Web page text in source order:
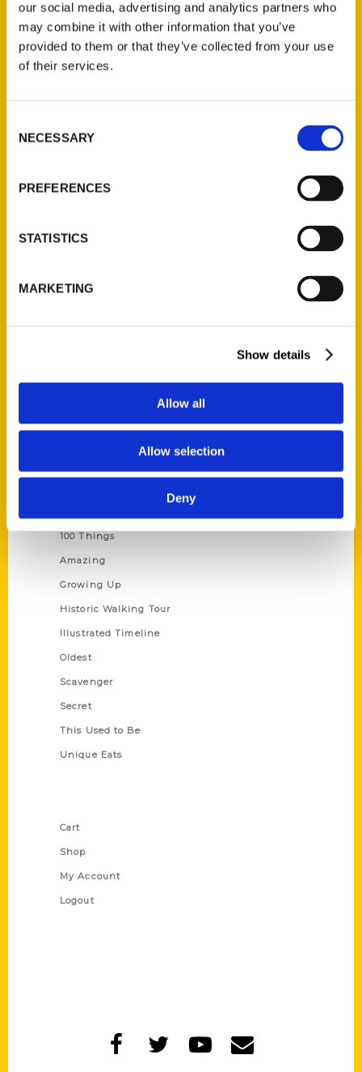
our social media, advertising and analytics partners who
may combine it with other information that you’ve
provided to them or that they’ve collected from your use
of their services.
Selection
NECESSARY
PREFERENCES
STATISTICS
MARKETING
Show details
Allow all
Allow selection
Deny
St. Louis, Missouri 63139
Ask a Question
Quick Links
100 Things
Amazing
Growing Up
Historic Walking Tour
Illustrated Timeline
Oldest
Scavenger
Secret
This Used to Be
Unique Eats
Cart
Shop
My Account
Logout